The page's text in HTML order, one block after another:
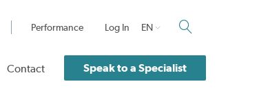
Performance Log In EN
Contact Speak to a Specialist